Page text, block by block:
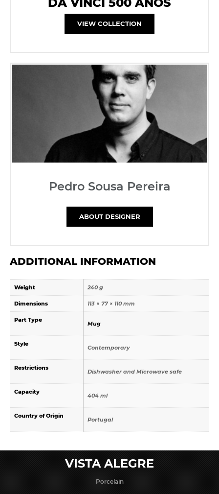
VIEW COLLECTION
Pedro Sousa Pereira
ABOUT DESIGNER
ADDITIONAL INFORMATION
Weight 240 g
Dimensions 113 × 77 × 110 mm
Part Type
Mug
Style
Contemporary
Restrictions
Dishwasher and Microwave safe
Capacity
404 ml
Country of Origin
Portugal
VISTA ALEGRE
Porcelain